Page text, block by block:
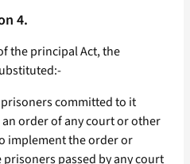
4.
the principal Act, the
committed to it
order of any court or other
implement the order or
passed by any court